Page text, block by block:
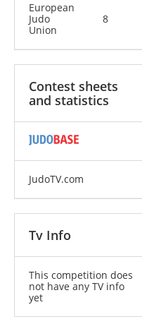
European
Judo
Union
8
Contest sheets
and statistics
JudoTV.com
Tv Info
This competition does
not have any TV info
yet